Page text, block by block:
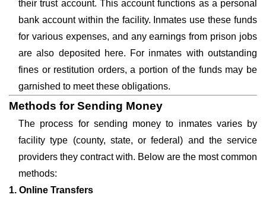
their trust account. This account functions as a personal
bank account within the facility. Inmates use these funds
for various expenses, and any earnings from prison jobs
are also deposited here. For inmates with outstanding
fines or restitution orders, a portion of the funds may be
garnished to meet these obligations.
Methods for Sending Money
The process for sending money to inmates varies by
facility type (county, state, or federal) and the service
providers they contract with. Below are the most common
methods:
1. Online Transfers